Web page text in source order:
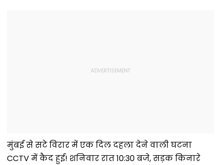
मुंबई से सटे विरार में एक दिल दहला देने वाली घटना
CCTV में कैद हुई! शनिवार रात 10:30 बजे, सड़क किनारे